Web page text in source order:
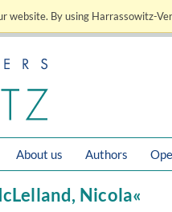
website. By using Harrassowitz-
About us Authors
Nicola«